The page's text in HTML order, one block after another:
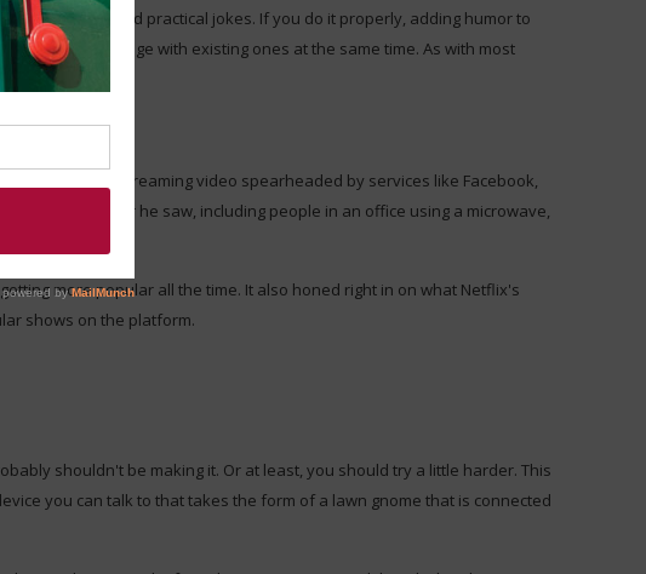
with pranks and practical jokes. If you do it properly, adding humor to
and engage with existing ones at the same time. As with most
wave of live streaming video spearheaded by services like Facebook,
on whatever he saw, including people in an office using a microwave,
more popular all the time. It also honed right in on what Netflix's
shows on the platform.
shouldn't be making it. Or at least, you should try a little harder. This
you can talk to that takes the form of a lawn gnome that is connected